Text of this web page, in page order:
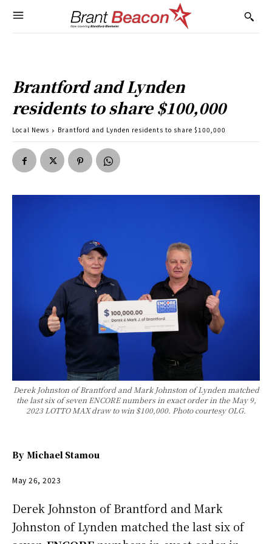
Brantford and Lynden
residents to share $100,000
Local News Brantford and Lynden residents to share $100,000
Derek Johnston of Brantford and Mark Johnston of Lynden matched
the last six of seven ENCORE numbers in exact order in the May 9,
2023 LOTTO MAX draw to win $100,000. Photo courtesy OLG.
By Michael Stamou
May 26, 2023
Derek Johnston of Brantford and Mark
Johnston of Lynden matched the last six of